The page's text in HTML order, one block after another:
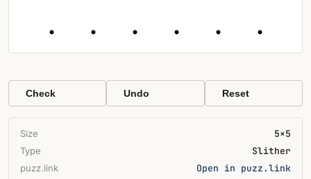
Check Undo Reset
Size 5×5
Type Slither
puzz.link Open in puzz.link